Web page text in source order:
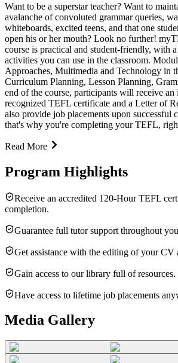
Want to be a superstar teacher? Want to
avalanche of convoluted grammar queries,
whiteboards, excited teens, and that one
open his or her mouth? Look no further!
course is practical and student-friendly, with
activities you can use in the classroom.
Approaches, Multimedia and Technology in
Curriculum Planning, Lesson Planning,
end of the course, participants will receive
recognized TEFL certificate and a Letter of
also provide job placements upon successful
that's why you're completing your TEFL,
Read More
Program Highlights
Receive an accredited 120-Hour TEFL
completion.
Guarantee full tutor support throughout
Get assistance with the editing of your CV
Gain access to our library full of resources.
Have access to lifetime job placements
Media Gallery